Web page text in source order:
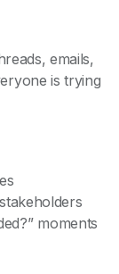
emails,
is trying
moments